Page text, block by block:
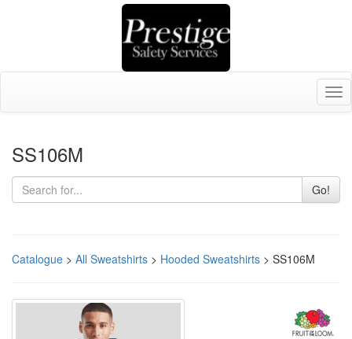
SS106M
Go!
Catalogue > All Sweatshirts > Hooded Sweatshirts > SS106M